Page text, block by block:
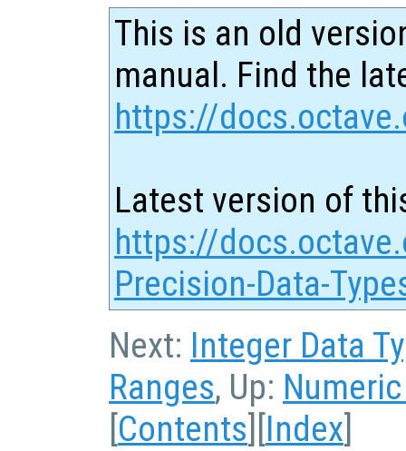
This is an old
manual. Find the
https://
Latest version of
https://
Precision-Data-
Next: Integer Data
Ranges, Up:
[Contents][Index]